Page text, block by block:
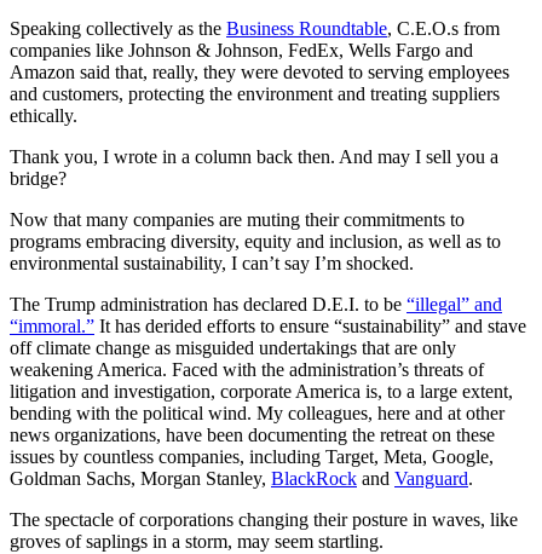
Speaking collectively as the Business Roundtable, C.E.O.s from
companies like Johnson & Johnson, FedEx, Wells Fargo and
Amazon said that, really, they were devoted to serving employees
and customers, protecting the environment and treating suppliers
ethically.
Thank you, I wrote in a column back then. And may I sell you a
bridge?
Now that many companies are muting their commitments to
programs embracing diversity, equity and inclusion, as well as to
environmental sustainability, I can’t say I’m shocked.
The Trump administration has declared D.E.I. to be “illegal” and
“immoral.” It has derided efforts to ensure “sustainability” and stave
off climate change as misguided undertakings that are only
weakening America. Faced with the administration’s threats of
litigation and investigation, corporate America is, to a large extent,
bending with the political wind. My colleagues, here and at other
news organizations, have been documenting the retreat on these
issues by countless companies, including Target, Meta, Google,
Goldman Sachs, Morgan Stanley, BlackRock and Vanguard.
The spectacle of corporations changing their posture in waves, like
groves of saplings in a storm, may seem startling.